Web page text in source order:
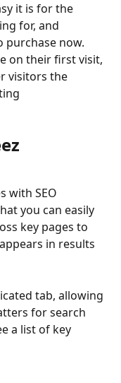
it is for the
for, and
purchase now.
on their first visit,
visitors the
with SEO
you can easily
key pages to
in results
tab, allowing
for search
a list of key